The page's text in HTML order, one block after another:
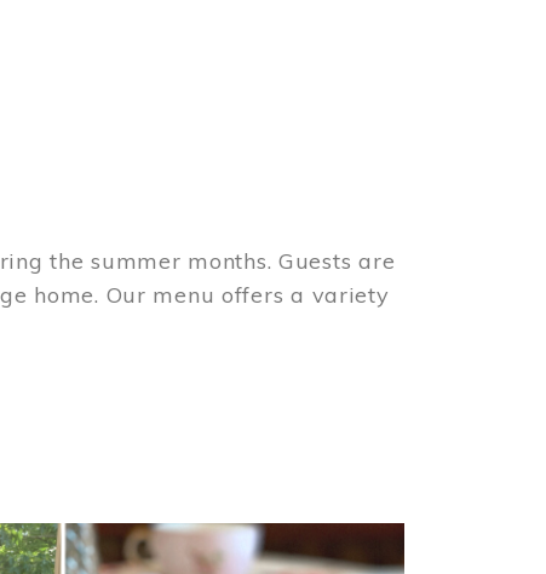
the summer months. Guests are
home. Our menu offers a variety